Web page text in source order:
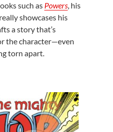
such as Powers, his
showcases his
a story that’s
the character—even
torn apart.